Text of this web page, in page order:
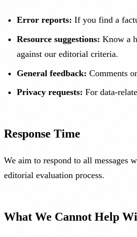
Error reports: If you find a
Resource suggestions: Know a
against our editorial criteria.
General feedback: Comments
Privacy requests: For data-
Response Time
We aim to respond to all messages
editorial evaluation process.
What We Cannot Help